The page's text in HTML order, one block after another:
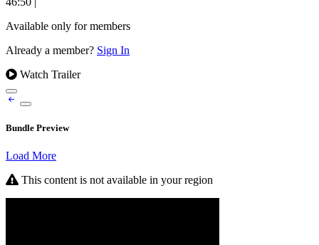
Available only for members
Already a member? Sign In
Watch Trailer
Bundle Preview
Load More
This content is not available in your region